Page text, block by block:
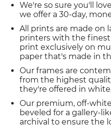
We're so sure you'll
we offer a 30-day,
All prints are made on
printers with the
print exclusively on
paper that's made in
Our frames are
from the highest
they're offered in
Our premium, off-
beveled for a gallery-
archival to ensure the